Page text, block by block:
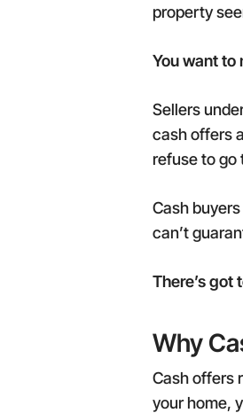
property
You want to
Sellers
cash offers
refuse to go
Cash
can’t
There’s got
Why
Cash offers
your home,